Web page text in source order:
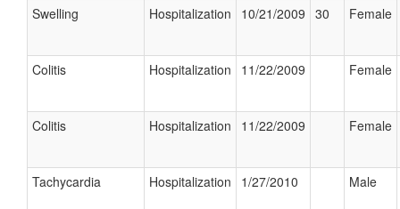
Swelling Hospitalization 10/21/2009 30 Female
Colitis Hospitalization 11/22/2009 Female
Colitis Hospitalization 11/22/2009 Female
Tachycardia Hospitalization 1/27/2010 Male